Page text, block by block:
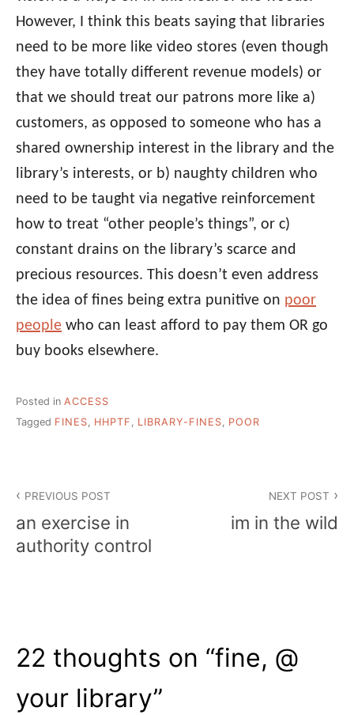
However, I think this beats saying that libraries
need to be more like video stores (even though
they have totally different revenue models) or
that we should treat our patrons more like a)
customers, as opposed to someone who has a
shared ownership interest in the library and the
library’s interests, or b) naughty children who
need to be taught via negative reinforcement
how to treat “other people’s things”, or c)
constant drains on the library’s scarce and
precious resources. This doesn’t even address
the idea of fines being extra punitive on poor
people who can least afford to pay them OR go
buy books elsewhere.
Posted in ACCESS
Tagged FINES, HHPTF , LIBRARY-FINES, POOR
navigation
PREVIOUS POST
an exercise in
authority control
NEXT POST
im in the wild
22 thoughts on “fine, @
your library”